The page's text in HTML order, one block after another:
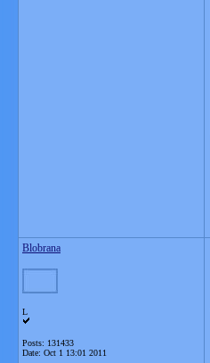
Blobrana
L
Posts: 131433
Date: Oct 1 13:01 2011